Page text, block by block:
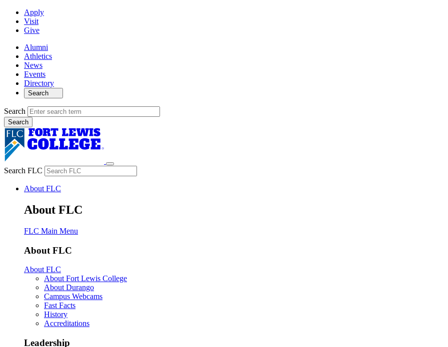
Apply
Visit
Give
Alumni
Athletics
News
Events
Directory
Search
Search
Search FLC
About FLC
About FLC
FLC Main Menu
About FLC
About FLC
About Fort Lewis College
About Durango
Campus Webcams
Fast Facts
History
Accreditations
Leadership